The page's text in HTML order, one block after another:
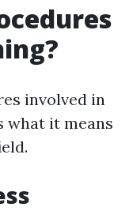
involved in
what it means